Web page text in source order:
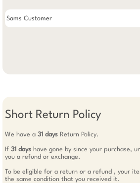
Sams Customer
Short Return Policy
We have a 31 days Return Policy.
If 31 days have gone by since your purchase,
you a refund or exchange.
To be eligible for a return or a refund , your
the same condition that you received it.